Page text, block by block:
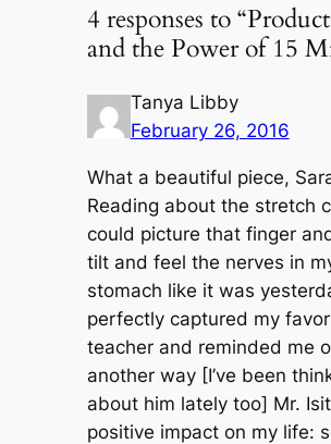
4 responses to
and the Power of 15
Tanya Libby
February 26, 2016
What a beautiful piece,
Reading about the stretch
could picture that finger
tilt and feel the nerves in
stomach like it was
perfectly captured my
teacher and reminded me
another way [I’ve been
about him lately too] Mr.
positive impact on my life: